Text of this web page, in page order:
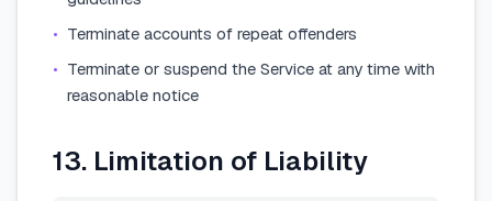
• Terminate accounts of repeat offenders
• Terminate or suspend the Service at any time with
reasonable notice
13. Limitation of Liability